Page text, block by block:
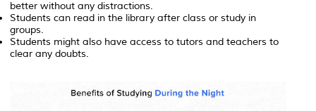
better without any distractions.
Students can read in the library after class or study in
groups.
Students might also have access to tutors and teachers to
clear any doubts.